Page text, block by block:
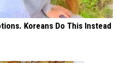
Koreans Do This Instead